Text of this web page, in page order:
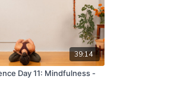
39:14
Day 11: Mindfulness -